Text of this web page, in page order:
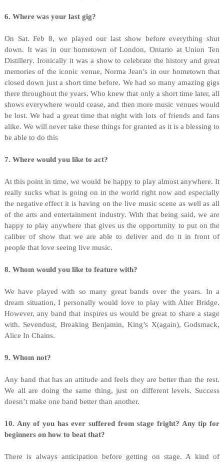
6. Where was your last gig?
On Sat. Feb 8, we played our last show before everything shut
down. It was in our hometown of London, Ontario at Union Ten
Distillery. Ironically it was a show to celebrate the history and great
memories of the iconic venue, Norma Jean’s in our hometown that
closed down just a short time before. We had so many amazing gigs
there throughout the years. Who knew that only a short time later, all
shows everywhere would cease, and then more music venues would
be lost. We had a great time that night with lots of friends and fans
alike. We will never take these things for granted as it is a blessing to
be able to do this
7. Where would you like to act?
At this point in time, we would be happy to play almost anywhere. It
really sucks what is going on in the world right now and especially
the negative effect it is having on the live music scene as well as all
of the arts and entertainment industry. With that being said, we are
happy to play anywhere that gives us the opportunity to put on the
caliber of show that we are able to deliver and do it in front of
people that love seeing live music.
8. Whom would you like to feature with?
We have played with so many great bands over the years. In a
dream situation, I personally would love to play with Alter Bridge.
However, any band that inspires us would be great to share a stage
with. Sevendust, Breaking Benjamin, King’s X(again), Godsmack,
Alice In Chains.
9. Whom not?
Any band that has an attitude and feels they are better than the rest.
We all are doing the same thing, just on different levels. Success
doesn’t make one band better than another.
10. Any of you has ever suffered from stage fright? Any tip for
beginners on how to beat that?
There is always anticipation before getting on stage. A kind of